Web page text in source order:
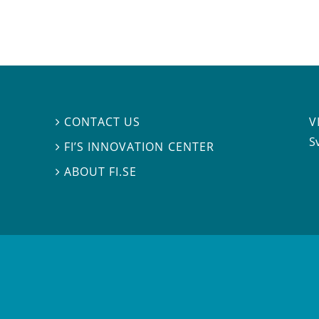
 CONTACT US
 FI’S INNOVATION CENTER
ABOUT FI.SE